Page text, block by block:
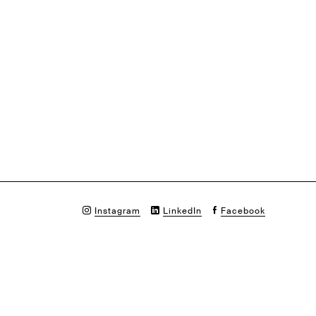
Instagram LinkedIn Facebook